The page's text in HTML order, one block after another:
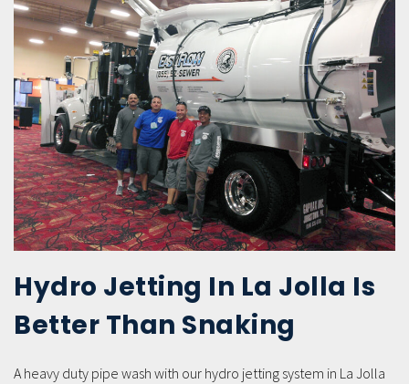
Hydro Jetting In La Jolla Is
Better Than Snaking
A heavy duty pipe wash with our hydro jetting system in La Jolla